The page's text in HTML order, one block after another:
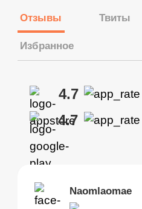
Отзывы Твиты
Избранное
4.7
4.7
Naomlaomae
Kirtisha Samant
Brias